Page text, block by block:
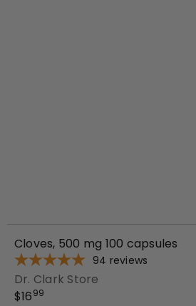
Cloves, 500 mg 100 capsules
94 reviews
Dr. Clark Store
$1699